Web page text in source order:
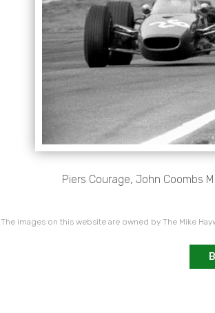
Piers Courage, John Coombs
The images on this website are owned by The Mike